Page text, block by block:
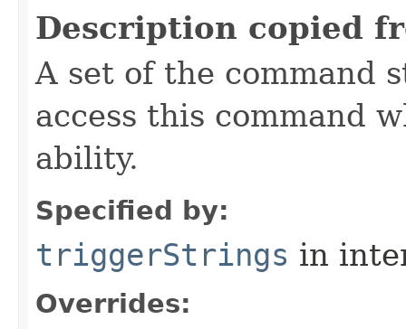
Description copied
A set of the command
access this command
ability.
Specified by:
triggerStrings in
Overrides: